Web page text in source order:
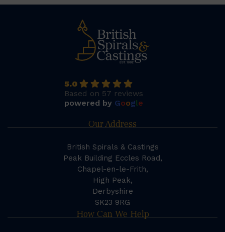
5.0
Based on 57 reviews
powered by Google
Our Address
British Spirals & Castings
Peak Building Eccles Road,
Chapel-en-le-Frith,
High Peak,
Derbyshire
SK23 9RG
How Can We Help